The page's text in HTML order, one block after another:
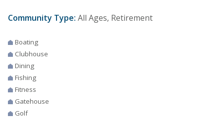
Community Type: All Ages, Retirement
Boating
Clubhouse
Dining
Fishing
Fitness
Gatehouse
Golf